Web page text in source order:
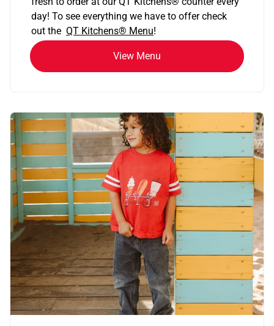
day! To see everything we have to offer check
out the QT Kitchens® Menu!
View Menu